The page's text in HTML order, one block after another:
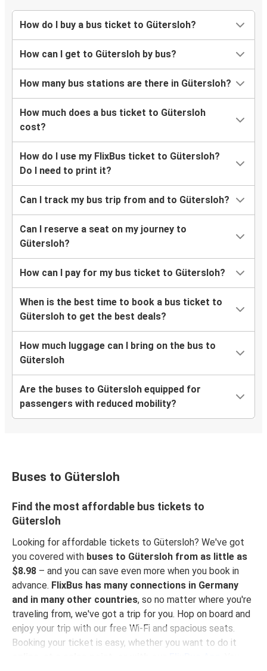
How do I buy a bus ticket to Gütersloh?
How can I get to Gütersloh by bus?
How many bus stations are there in Gütersloh?
How much does a bus ticket to Gütersloh
cost?
How do I use my FlixBus ticket to Gütersloh?
Do I need to print it?
Can I track my bus trip from and to Gütersloh?
Can I reserve a seat on my journey to
Gütersloh?
How can I pay for my bus ticket to Gütersloh?
When is the best time to book a bus ticket to
Gütersloh to get the best deals?
How much luggage can I bring on the bus to
Gütersloh
Are the buses to Gütersloh equipped for
passengers with reduced mobility?
Buses to Gütersloh
Find the most affordable bus tickets to
Gütersloh
Looking for affordable tickets to Gütersloh? We've got
you covered with buses to Gütersloh from as little as
$8.98 – and you can save even more when you book in
advance. FlixBus has many connections in Germany
and in many other countries, so no matter where you're
traveling from, we've got a trip for you. Hop on board and
enjoy your trip with our free Wi-Fi and spacious seats.
Booking your ticket is easy, whether you want to do it